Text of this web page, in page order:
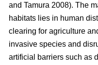
and Tamura 2008). The
habitats lies in human
clearing for agriculture
invasive species and
artificial barriers such as